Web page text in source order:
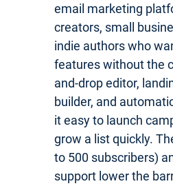
email marketing
creators, small
indie authors who
features without the
and-drop editor,
builder, and
it easy to launch
grow a list quickly.
to 500 subscribers)
support lower the